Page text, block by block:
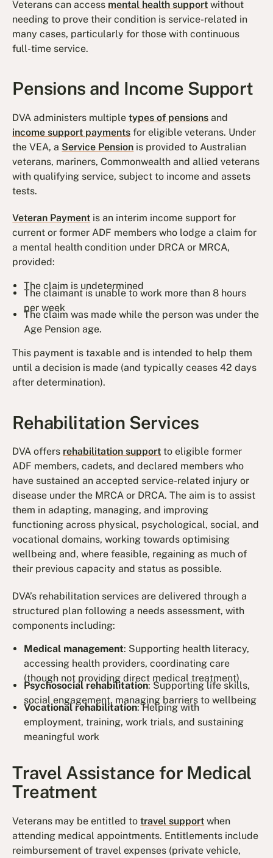
Veterans can access mental health support without
needing to prove their condition is service-related in
many cases, particularly for those with continuous
full-time service.
Pensions and Income Support
DVA administers multipletypes of pensions and
income support payments for eligible veterans. Under
the VEA, a Service Pension is provided to Australian
veterans, mariners, Commonwealth and allied veterans
with qualifying service, subject to income and assets
tests.
Veteran Payment is an interim income support for
current or former ADF members who lodge a claim for
a mental health condition under DRCA or MRCA,
provided:
The claim is undetermined
The claimant is unable to work more than 8 hours
per week
The claim was made while the person was under the
Age Pension age.
This payment is taxable and is intended to help them
until a decision is made (and typically ceases 42 days
after determination).
Rehabilitation Services
DVA offers rehabilitation support to eligible former
ADF members, cadets, and declared members who
have sustained an accepted service-related injury or
disease under the MRCA or DRCA. The aim is to assist
them in adapting, managing, and improving
functioning across physical, psychological, social, and
vocational domains, working towards optimising
wellbeing and, where feasible, regaining as much of
their previous capacity and status as possible.
DVA’s rehabilitation services are delivered through a
structured plan following a needs assessment, with
components including:
Medical management: Supporting health literacy,
accessing health providers, coordinating care
(though not providing direct medical treatment)
Psychosocial rehabilitation: Supporting life skills,
social engagement, managing barriers to wellbeing
Vocational rehabilitation: Helping with
employment, training, work trials, and sustaining
meaningful work
Travel Assistance for Medical
Treatment
Veterans may be entitled totravel support when
attending medical appointments. Entitlements include
reimbursement of travel expenses (private vehicle,